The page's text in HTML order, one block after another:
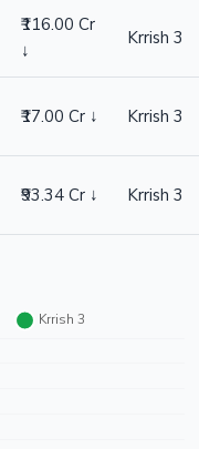
₹116.00 Cr
↓
Krrish 3
₹17.00 Cr ↓ Krrish 3
₹93.34 Cr ↓ Krrish 3